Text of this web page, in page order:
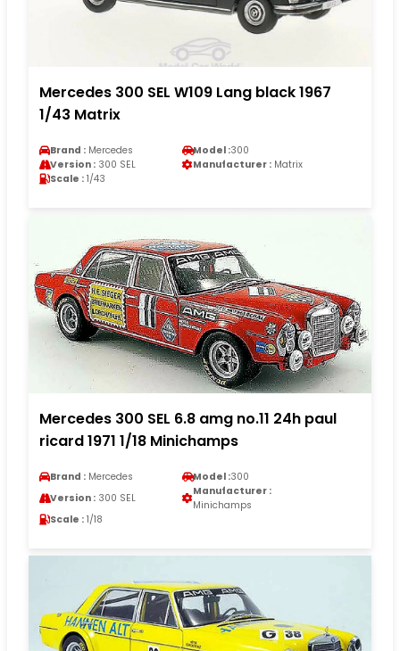
Mercedes 300 SEL W109 Lang black 1967
1/43 Matrix
Brand : Mercedes Model :300
Version : 300 SEL Manufacturer : Matrix
Scale : 1/43
Mercedes 300 SEL 6.8 amg no.11 24h paul
ricard 1971 1/18 Minichamps
Brand : Mercedes Model :300
Version : 300 SEL
Manufacturer :
Minichamps
Scale : 1/18